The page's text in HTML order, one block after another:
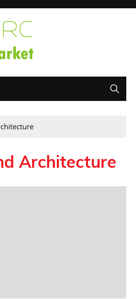
Architecture